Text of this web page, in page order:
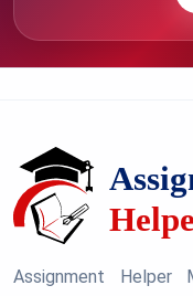
Assignment Helper